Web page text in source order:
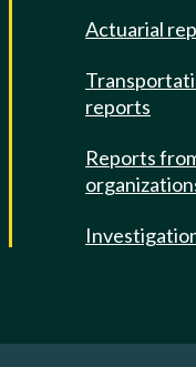
Actuarial
reports
Reports